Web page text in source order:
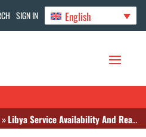
SIGN IN English
»Libya Service Availability And Readiness Assessment-Full Report 2017